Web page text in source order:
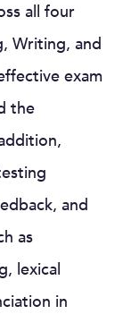
all four
Writing, and
exam
the
and
as
lexical
in